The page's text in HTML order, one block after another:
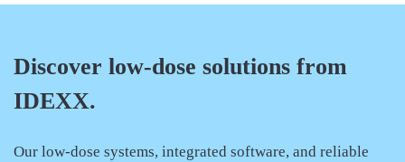
Discover low-dose solutions from
IDEXX.
Our low-dose systems, integrated software, and reliable